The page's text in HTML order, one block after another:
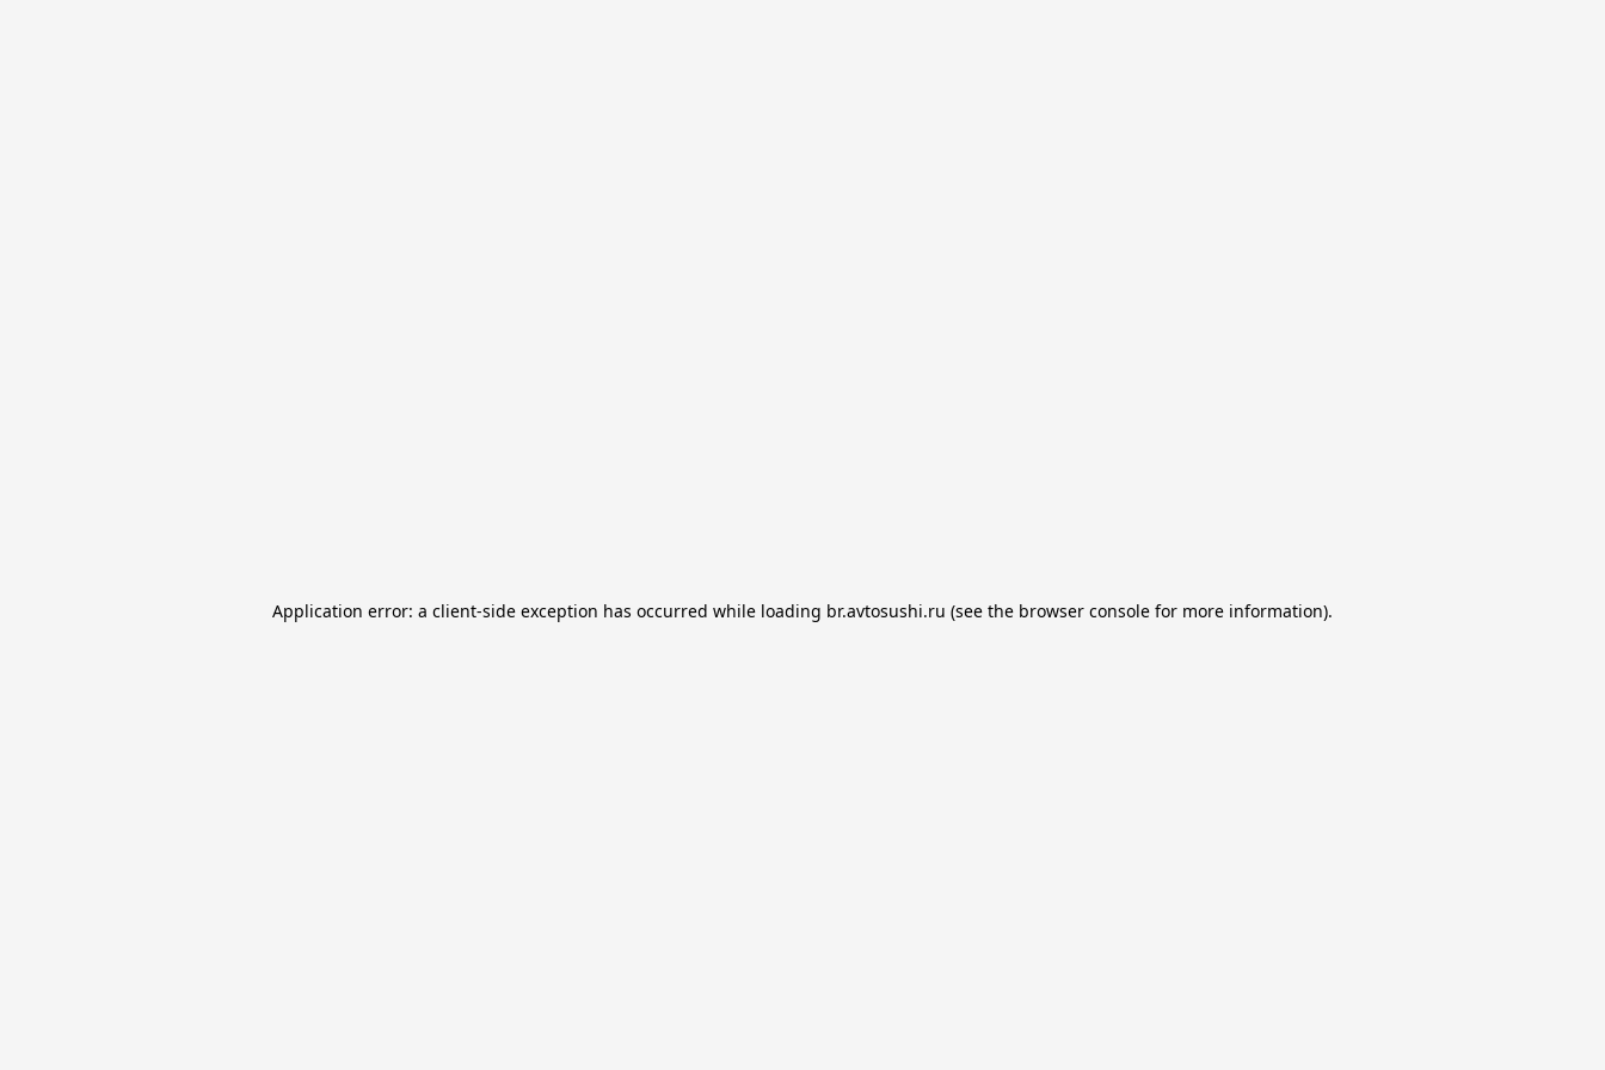
Application error: a client-side exception has occurred while loading br.avtosushi.ru (see the browser console for more information).